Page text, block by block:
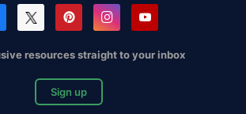
resources straight to your inbox
Sign up